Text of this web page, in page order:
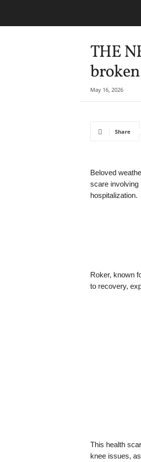
THE
May 16, 2026
Share
Beloved
scare involving
hospitalization.
Roker, known
to recovery,
This health
knee issues,